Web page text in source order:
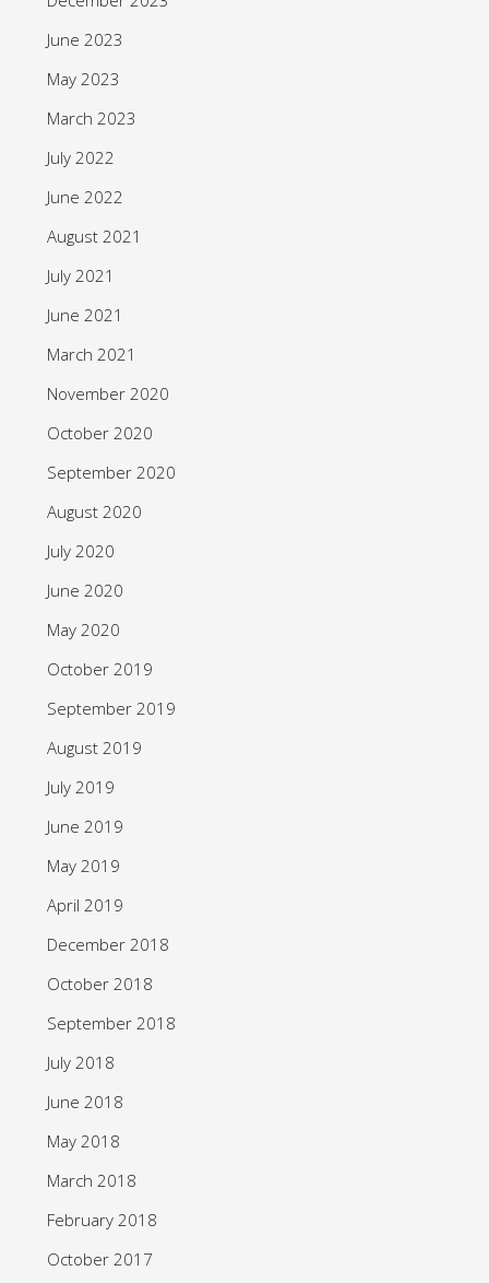
June 2023
May 2023
March 2023
July 2022
June 2022
August 2021
July 2021
June 2021
March 2021
November 2020
October 2020
September 2020
August 2020
July 2020
June 2020
May 2020
October 2019
September 2019
August 2019
July 2019
June 2019
May 2019
April 2019
December 2018
October 2018
September 2018
July 2018
June 2018
May 2018
March 2018
February 2018
October 2017